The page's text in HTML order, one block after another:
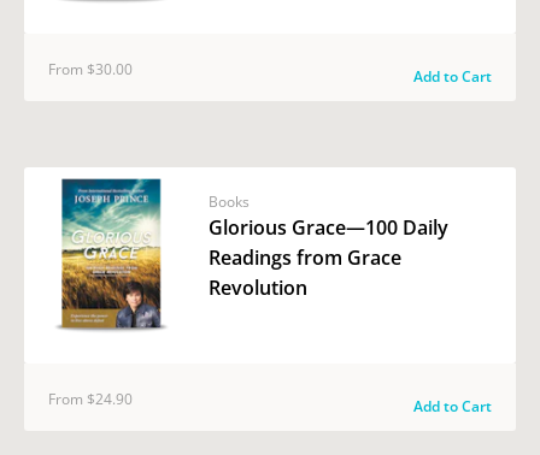
From $30.00 Add to Cart
Books
Glorious Grace—100 Daily
Readings from Grace
Revolution
From $24.90 Add to Cart